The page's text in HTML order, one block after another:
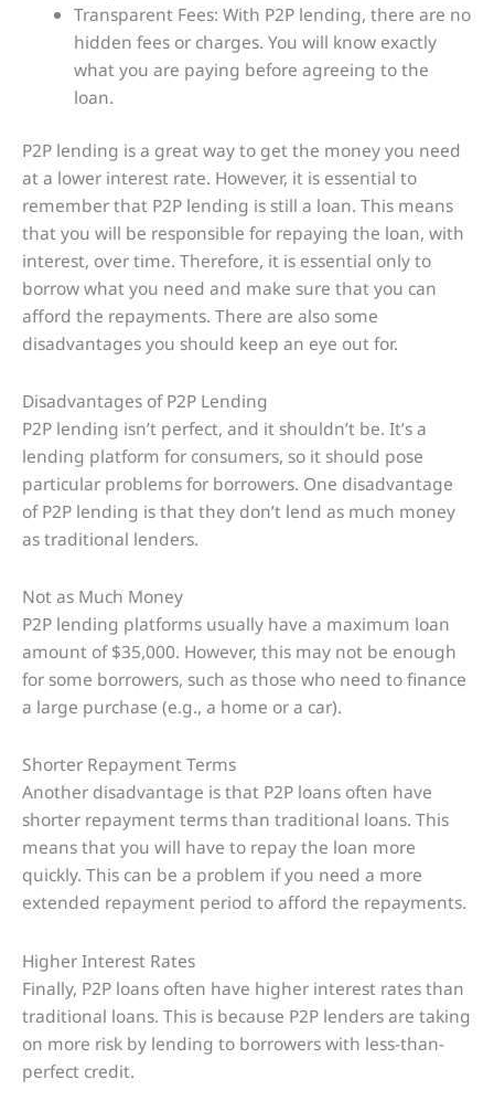
Transparent Fees: With P2P lending, there are no
hidden fees or charges. You will know exactly
what you are paying before agreeing to the
loan.
P2P lending is a great way to get the money you need
at a lower interest rate. However, it is essential to
remember that P2P lending is still a loan. This means
that you will be responsible for repaying the loan, with
interest, over time. Therefore, it is essential only to
borrow what you need and make sure that you can
afford the repayments. There are also some
disadvantages you should keep an eye out for.
Disadvantages of P2P Lending
P2P lending isn’t perfect, and it shouldn’t be. It’s a
lending platform for consumers, so it should pose
particular problems for borrowers. One disadvantage
of P2P lending is that they don’t lend as much money
as traditional lenders.
Not as Much Money
P2P lending platforms usually have a maximum loan
amount of $35,000. However, this may not be enough
for some borrowers, such as those who need to finance
a large purchase (e.g., a home or a car).
Shorter Repayment Terms
Another disadvantage is that P2P loans often have
shorter repayment terms than traditional loans. This
means that you will have to repay the loan more
quickly. This can be a problem if you need a more
extended repayment period to afford the repayments.
Higher Interest Rates
Finally, P2P loans often have higher interest rates than
traditional loans. This is because P2P lenders are taking
on more risk by lending to borrowers with less-than-
perfect credit.